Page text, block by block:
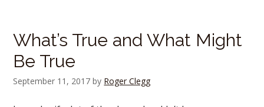
What’s True and What Might
Be True
September 11, 2017 by Roger Clegg